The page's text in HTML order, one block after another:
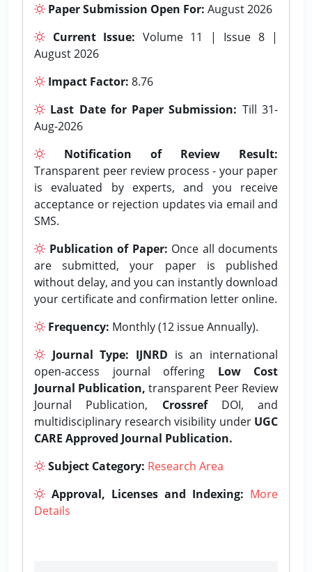
Paper Submission Open For: August 2026
Current Issue: Volume 11 | Issue 8 |
August 2026
Impact Factor: 8.76
Last Date for Paper Submission: Till 31-
Aug-2026
Notification of Review Result:
Transparent peer review process - your paper
is evaluated by experts, and you receive
acceptance or rejection updates via email and
SMS.
Publication of Paper: Once all documents
are submitted, your paper is published
without delay, and you can instantly download
your certificate and confirmation letter online.
Frequency: Monthly (12 issue Annually).
Journal Type: IJNRD is an international
open-access journal offering Low Cost
Journal Publication, transparent Peer Review
Journal Publication, CrossrefDOI, and
multidisciplinary research visibility under UGC
CARE Approved Journal Publication.
Subject Category: Research Area
Approval, Licenses and Indexing: More
Details